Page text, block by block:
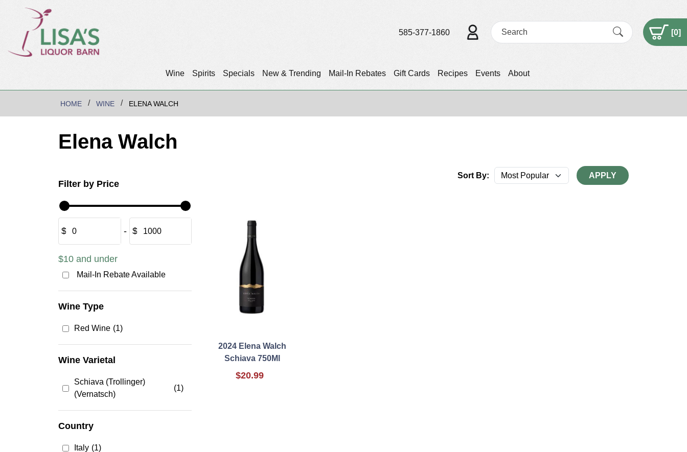
Wine Spirits Specials New & Trending Mail-In Rebates Gift Cards Recipes Events About
585-377-1860 [0]
HOME WINE ELENA WALCH
Elena Walch
Filter by Price
$ ‐ $
$10 and under
Mail-In Rebate Available
Wine Type
Red Wine (1)
Wine Varietal
Schiava (Trollinger)
(Vernatsch)
(1)
Country
Italy (1)
Sort By: APPLY
2024 Elena Walch
Schiava 750Ml
$20.99